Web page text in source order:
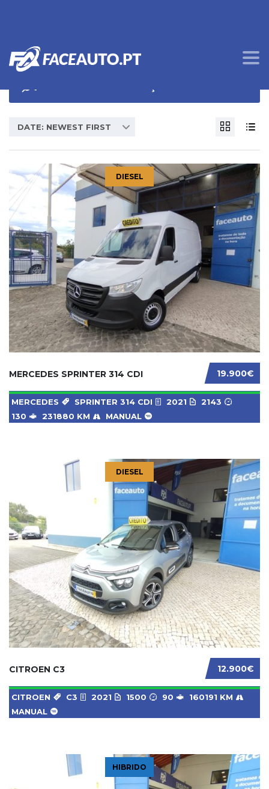
DATE: NEWEST FIRST
DIESEL
19.900€
MERCEDES SPRINTER 314 CDI
MERCEDES SPRINTER 314 CDI 2021
2143
130
231880 KM MANUAL
DIESEL
12.900€
CITROEN C3
CITROEN C3 2021 1500 90
160191 KM
MANUAL
HIBRIDO